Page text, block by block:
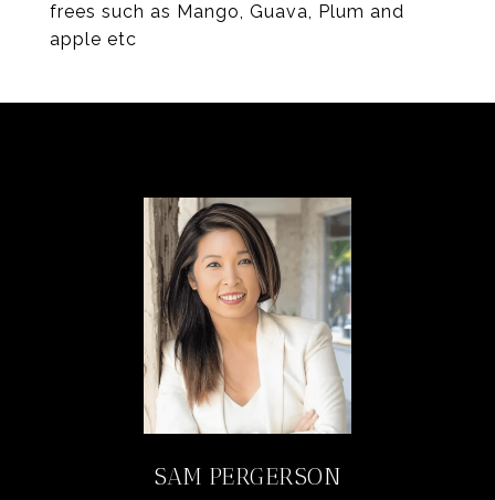
frees such as Mango, Guava, Plum and
apple etc
SAM PERGERSON